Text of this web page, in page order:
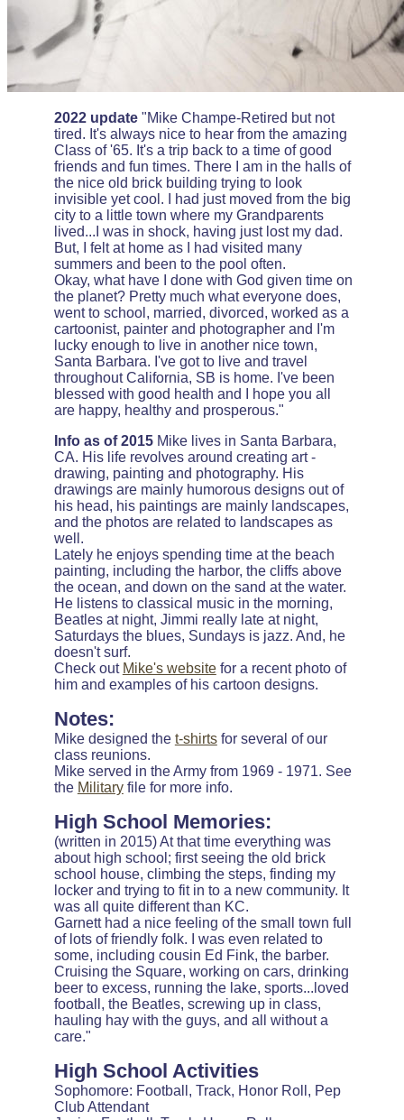
2022 update"Mike Champe-Retired but not
tired. It's always nice to hear from the amazing
Class of '65. It's a trip back to a time of good
friends and fun times. There I am in the halls of
the nice old brick building trying to look
invisible yet cool. I had just moved from the big
city to a little town where my Grandparents
lived...I was in shock, having just lost my dad.
But, I felt at home as I had visited many
summers and been to the pool often.
Okay, what have I done with God given time on
the planet? Pretty much what everyone does,
went to school, married, divorced, worked as a
cartoonist, painter and photographer and I'm
lucky enough to live in another nice town,
Santa Barbara. I've got to live and travel
throughout California, SB is home. I've been
blessed with good health and I hope you all
are happy, healthy and prosperous."
Info as of 2015Mike lives in Santa Barbara,
CA. His life revolves around creating art -
drawing, painting and photography. His
drawings are mainly humorous designs out of
his head, his paintings are mainly landscapes,
and the photos are related to landscapes as
well.
Lately he enjoys spending time at the beach
painting, including the harbor, the cliffs above
the ocean, and down on the sand at the water.
He listens to classical music in the morning,
Beatles at night, Jimmi really late at night,
Saturdays the blues, Sundays is jazz. And, he
doesn't surf.
Check out Mike's websitefor a recent photo of
him and examples of his cartoon designs.
Notes:
Mike designed the t-shirtsfor several of our
class reunions.
Mike served in the Army from 1969 - 1971. See
the Militaryfile for more info.
High School Memories:
(written in 2015) At that time everything was
about high school; first seeing the old brick
school house, climbing the steps, finding my
locker and trying to fit in to a new community. It
was all quite different than KC.
Garnett had a nice feeling of the small town full
of lots of friendly folk. I was even related to
some, including cousin Ed Fink, the barber.
Cruising the Square, working on cars, drinking
beer to excess, running the lake, sports...loved
football, the Beatles, screwing up in class,
hauling hay with the guys, and all without a
care."
High School Activities
Sophomore: Football, Track, Honor Roll, Pep
Club Attendant